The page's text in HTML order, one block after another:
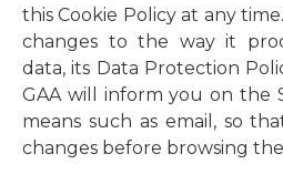
this Cookie Policy at any
changes to the way it
data, its Data Protection
GAA will inform you on the
means such as email, so
changes before browsing